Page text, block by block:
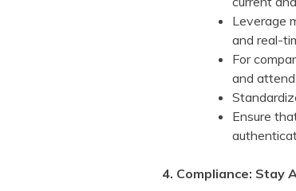
Leverage
and real-
For
and
Ensure
4. Compliance: Stay